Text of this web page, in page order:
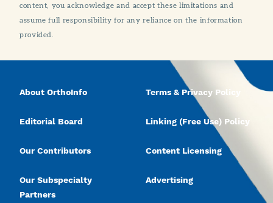
content, you acknowledge and accept these limitations and
assume full responsibility for any reliance on the information
provided.
About OrthoInfo
Editorial Board
Our Contributors
Our Subspecialty
Partners
Terms & Privacy Policy
Linking (Free Use) Policy
Content Licensing
Advertising